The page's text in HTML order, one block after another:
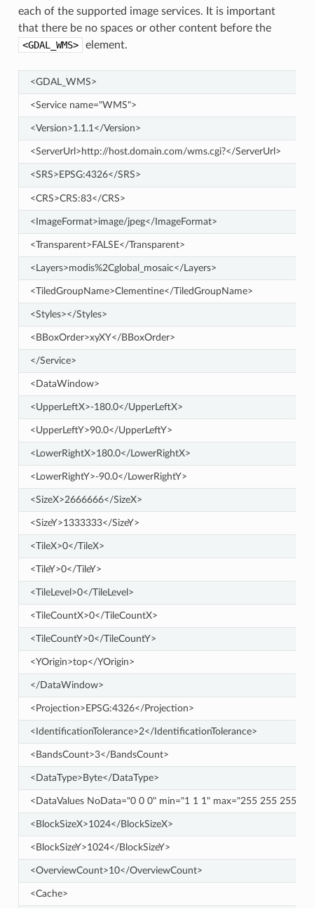
each of the supported image services. It is important
that there be no spaces or other content before the
<GDAL_WMS>
element.
<GDAL_WMS>
<Service name="WMS">
<Version>1.1.1</Version>
<ServerUrl>http://host.domain.com/wms.cgi?</ServerUrl>
<SRS>EPSG:4326</SRS>
<CRS>CRS:83</CRS>
<ImageFormat>image/jpeg</ImageFormat>
<Transparent>FALSE</Transparent>
<Layers>modis%2Cglobal_mosaic</Layers>
<TiledGroupName>Clementine</TiledGroupName>
<Styles></Styles>
<BBoxOrder>xyXY</BBoxOrder>
</Service>
<DataWindow>
<UpperLeftX>-180.0</UpperLeftX>
<UpperLeftY>90.0</UpperLeftY>
<LowerRightX>180.0</LowerRightX>
<LowerRightY>-90.0</LowerRightY>
<SizeX>2666666</SizeX>
<SizeY>1333333</SizeY>
<TileX>0</TileX>
<TileY>0</TileY>
<TileLevel>0</TileLevel>
<TileCountX>0</TileCountX>
<TileCountY>0</TileCountY>
<YOrigin>top</YOrigin>
</DataWindow>
<Projection>EPSG:4326</Projection>
<IdentificationTolerance>2</IdentificationTolerance>
<BandsCount>3</BandsCount>
<DataType>Byte</DataType>
<DataValues NoData="0 0 0" min="1 1 1" max="255 255 255" />
<BlockSizeX>1024</BlockSizeX>
<BlockSizeY>1024</BlockSizeY>
<OverviewCount>10</OverviewCount>
<Cache>